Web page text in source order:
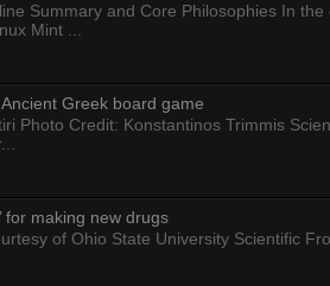
Summary and Core Philosophies In
Mint ...
Greek board game
Photo Credit: Konstantinos Trimmis
for making new drugs
of Ohio State University Scientific